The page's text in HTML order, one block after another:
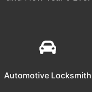
Automotive Locksmith